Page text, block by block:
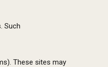
Such
These sites may